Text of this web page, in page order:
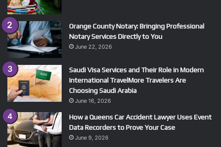
Orange County Notary: Bringing Professional
Notary Services Directly to You
June 22, 2026
Saudi Visa Services and Their Role in Modern
International TravelMore Travelers Are
Choosing Saudi Arabia
June 16, 2026
How a Queens Car Accident Lawyer Uses Event
Data Recorders to Prove Your Case
June 9, 2026